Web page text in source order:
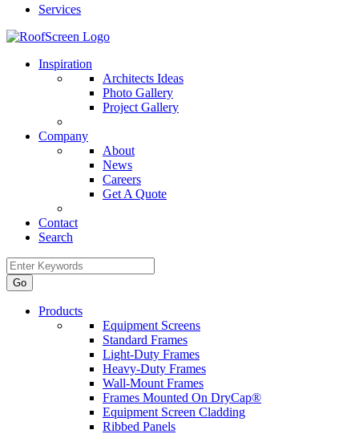
Services
Inspiration
Architects Ideas
Photo Gallery
Project Gallery
Company
About
News
Careers
Get A Quote
Contact
Search
Products
Equipment Screens
Standard Frames
Light-Duty Frames
Heavy-Duty Frames
Wall-Mount Frames
Frames Mounted On DryCap®
Equipment Screen Cladding
Ribbed Panels